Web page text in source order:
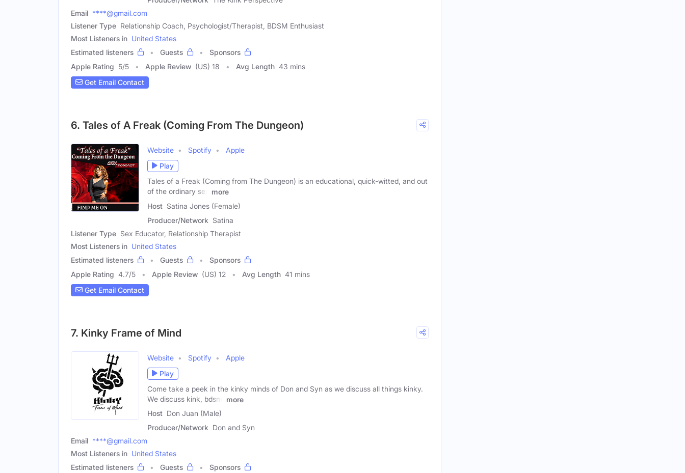
Email ****@gmail.com
Listener Type Relationship Coach, Psychologist/Therapist, BDSM Enthusiast
Most Listeners in United States
Estimated listeners
Guests
Sponsors
Apple Rating 5/5 Apple Review (US) 18 Avg Length 43 mins
Get Email Contact
6. Tales of A Freak (Coming From The Dungeon)
Website Spotify
Apple
Play
Tales of a Freak (Coming from The Dungeon) is an educational, quick-witted, and out
of the ordinary sex
more
Host Satina Jones (Female)
Producer/Network Satina
Listener Type Sex Educator, Relationship Therapist
Most Listeners in United States
Estimated listeners
Guests
Sponsors
Apple Rating 4.7/5 Apple Review (US) 12 Avg Length 41 mins
Get Email Contact
7. Kinky Frame of Mind
Website Spotify
Apple
Play
Come take a peek in the kinky minds of Don and Syn as we discuss all things kinky.
We discuss kink, bdsm,
more
Host Don Juan (Male)
Producer/Network Don and Syn
Email ****@gmail.com
Most Listeners in United States
Estimated listeners
Guests Sponsors